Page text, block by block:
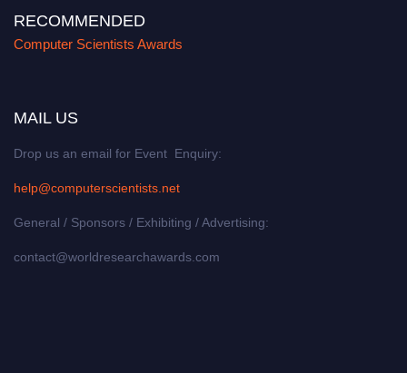
RECOMMENDED
Computer Scientists Awards
MAIL US
Drop us an email for Event Enquiry:
help@computerscientists.net
General / Sponsors / Exhibiting / Advertising:
contact@worldresearchawards.com